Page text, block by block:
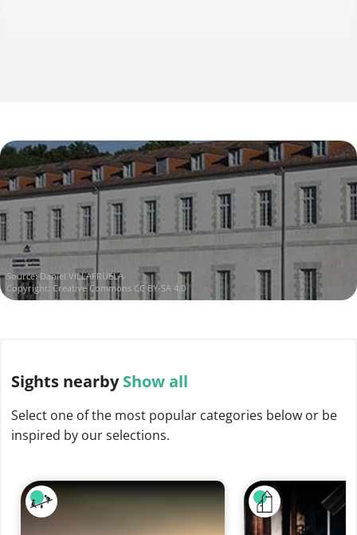
Source:Daniel VILLAFRUELA
Copyright: Creative Commons CC BY-SA 4.0
Sights nearby Show all
Select one of the most popular categories below or be
inspired by our selections.